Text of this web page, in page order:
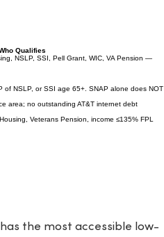
Qualifies
NSLP, SSI, Pell Grant, WIC, VA Pension —
of NSLP, or SSI age 65+. SNAP alone does NOT
area; no outstanding AT&T internet debt
Veterans Pension, income ≤135% FPL
the most accessible low-